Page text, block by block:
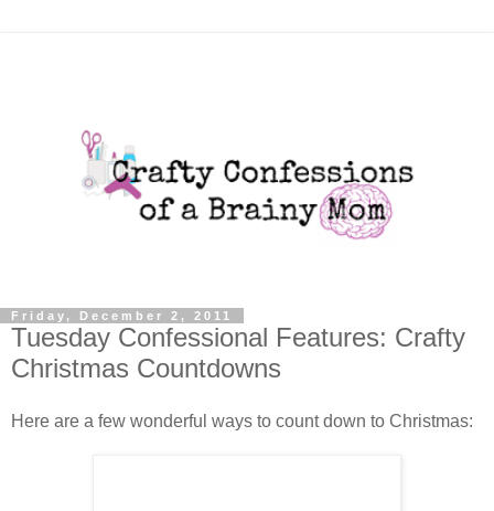
Friday, December 2, 2011
Tuesday Confessional Features: Crafty
Christmas Countdowns
Here are a few wonderful ways to count down to Christmas: